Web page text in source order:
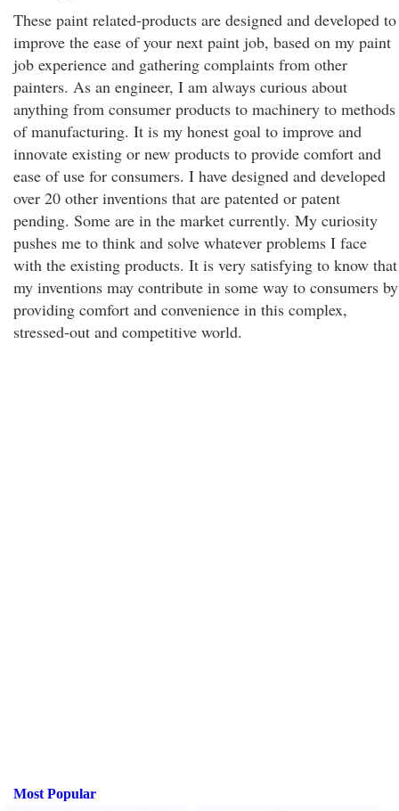
These paint related-products are designed and developed to
improve the ease of your next paint job, based on my paint
job experience and gathering complaints from other
painters. As an engineer, I am always curious about
anything from consumer products to machinery to methods
of manufacturing. It is my honest goal to improve and
innovate existing or new products to provide comfort and
ease of use for consumers. I have designed and developed
over 20 other inventions that are patented or patent
pending. Some are in the market currently. My curiosity
pushes me to think and solve whatever problems I face
with the existing products. It is very satisfying to know that
my inventions may contribute in some way to consumers by
providing comfort and convenience in this complex,
stressed-out and competitive world.
Most Popular